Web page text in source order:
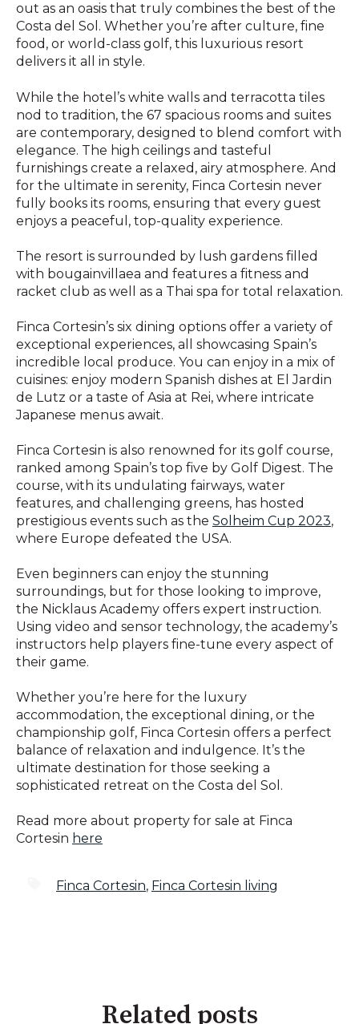
out as an oasis that truly combines the best of the
Costa del Sol. Whether you’re after culture, fine
food, or world-class golf, this luxurious resort
delivers it all in style.
While the hotel’s white walls and terracotta tiles
nod to tradition, the 67 spacious rooms and suites
are contemporary, designed to blend comfort with
elegance. The high ceilings and tasteful
furnishings create a relaxed, airy atmosphere. And
for the ultimate in serenity, Finca Cortesin never
fully books its rooms, ensuring that every guest
enjoys a peaceful, top-quality experience.
The resort is surrounded by lush gardens filled
with bougainvillaea and features a fitness and
racket club as well as a Thai spa for total relaxation.
Finca Cortesin’s six dining options offer a variety of
exceptional experiences, all showcasing Spain’s
incredible local produce. You can enjoy in a mix of
cuisines: enjoy modern Spanish dishes at El Jardin
de Lutz or a taste of Asia at Rei, where intricate
Japanese menus await.
Finca Cortesin is also renowned for its golf course,
ranked among Spain’s top five by Golf Digest. The
course, with its undulating fairways, water
features, and challenging greens, has hosted
prestigious events such as the Solheim Cup 2023,
where Europe defeated the USA.
Even beginners can enjoy the stunning
surroundings, but for those looking to improve,
the Nicklaus Academy offers expert instruction.
Using video and sensor technology, the academy’s
instructors help players fine-tune every aspect of
their game.
Whether you’re here for the luxury
accommodation, the exceptional dining, or the
championship golf, Finca Cortesin offers a perfect
balance of relaxation and indulgence. It’s the
ultimate destination for those seeking a
sophisticated retreat on the Costa del Sol.
Read more about property for sale at Finca
Cortesin here
Finca Cortesin, Finca Cortesin living
Related posts